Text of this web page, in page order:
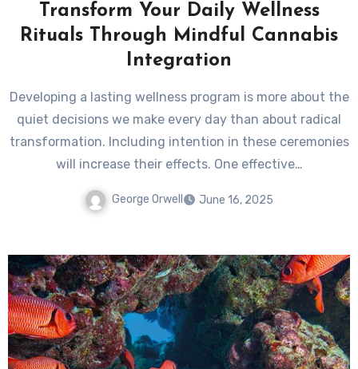
Transform Your Daily Wellness
Rituals Through Mindful Cannabis
Integration
Developing a lasting wellness program is more about the
quiet decisions we make every day than about radical
transformation. Including intention in these ceremonies
will increase their effects. One effective…
George Orwell June 16, 2025